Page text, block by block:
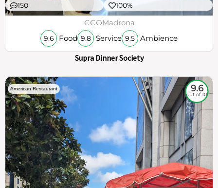
150 100%
€€€Madrona
9.6 Food 9.8 Service 9.5 Ambience
Supra Dinner Society
American Restaurant 9.6
out of 10